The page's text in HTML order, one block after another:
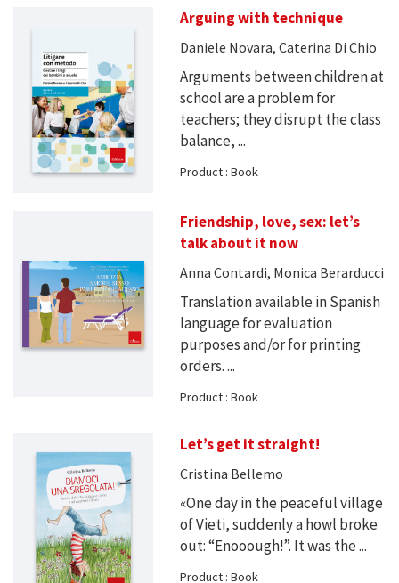
Arguing with technique
Daniele Novara, Caterina Di Chio
Arguments between children at
school are a problem for
teachers; they disrupt the class
balance, ...
Product : Book
Friendship, love, sex: let’s
talk about it now
Anna Contardi, Monica Berarducci
Translation available in Spanish
language for evaluation
purposes and/or for printing
orders. ...
Product : Book
Let’s get it straight!
Cristina Bellemo
«One day in the peaceful village
of Vieti, suddenly a howl broke
out: “Enooough!”. It was the ...
Product : Book